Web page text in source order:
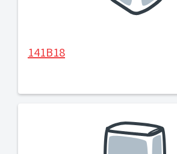
141B18